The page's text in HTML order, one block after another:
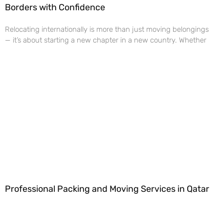
Borders with Confidence
Relocating internationally is more than just moving belongings
— it’s about starting a new chapter in a new country. Whether
Professional Packing and Moving Services in Qatar